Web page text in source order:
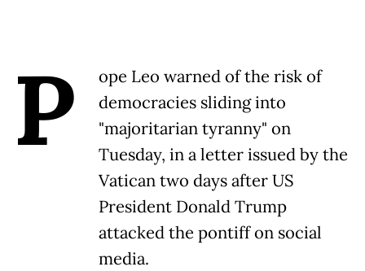
P
ope Leo warned of the risk of
democracies sliding into
"majoritarian tyranny" on
Tuesday, in a letter issued by the
Vatican two days after US
President Donald Trump
attacked the pontiff on social
media.